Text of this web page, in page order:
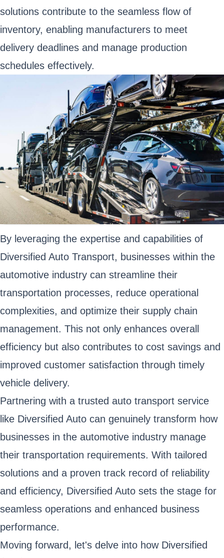
solutions contribute to the seamless flow of
inventory, enabling manufacturers to meet
delivery deadlines and manage production
schedules effectively.
By leveraging the expertise and capabilities of
Diversified Auto Transport, businesses within the
automotive industry can streamline their
transportation processes, reduce operational
complexities, and optimize their supply chain
management. This not only enhances overall
efficiency but also contributes to cost savings and
improved customer satisfaction through timely
vehicle delivery.
Partnering with a trusted auto transport service
like Diversified Auto can genuinely transform how
businesses in the automotive industry manage
their transportation requirements. With tailored
solutions and a proven track record of reliability
and efficiency, Diversified Auto sets the stage for
seamless operations and enhanced business
performance.
Moving forward, let's delve into how Diversified